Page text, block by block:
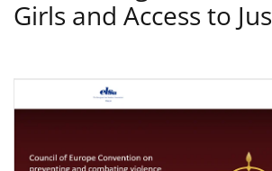
Girls and Access to